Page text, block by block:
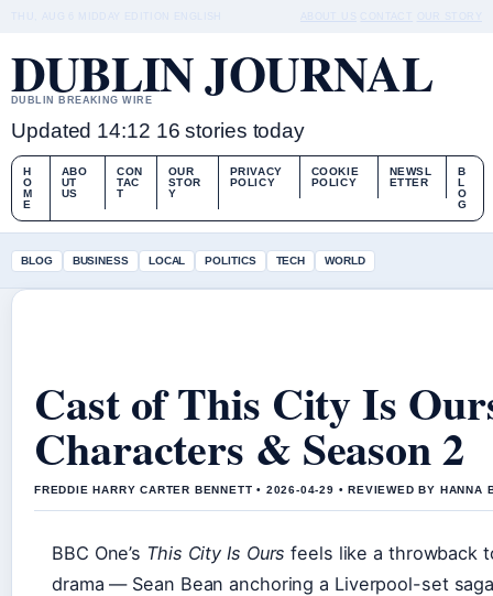
DUBLIN JOURNAL
DUBLIN BREAKING WIRE
Updated 14:12 16 stories today
H
O
M
E
ABO
UT
US
CON
TAC
T
OUR
STOR
Y
PRIVACY
POLICY
COOKIE
POLICY
NEWSL
ETTER
B
L
O
G
BLOG BUSINESS LOCAL POLITICS TECH WORLD
Cast of This City Is
Characters & Season 2
FREDDIE HARRY CARTER BENNETT • 2026-04-29 • REVIEWED BY HANNA
BBC One’s This City Is Ours feels like a throwback
drama — Sean Bean anchoring a Liverpool-set